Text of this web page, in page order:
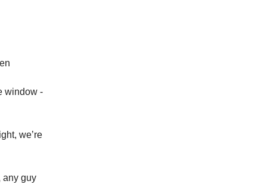
window -
we’re
any guy